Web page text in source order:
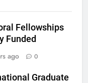
Fellowships
Funded
ago 0
Graduate